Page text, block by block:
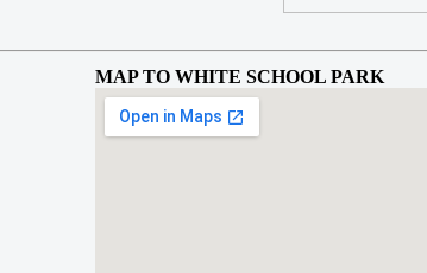
MAP TO WHITE SCHOOL PARK